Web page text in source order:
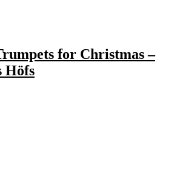
for Christmas –
Höfs